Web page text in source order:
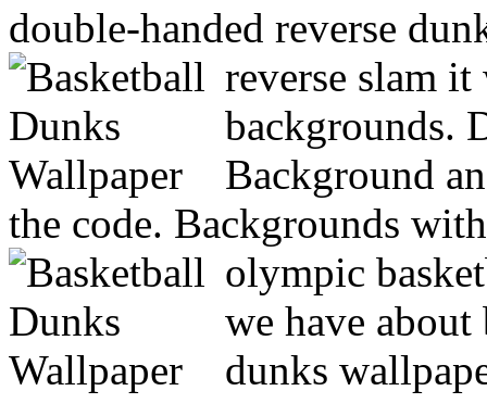
double-handed reverse
reverse slam
backgrounds.
Background
the code. Backgrounds
olympic
we have
dunks